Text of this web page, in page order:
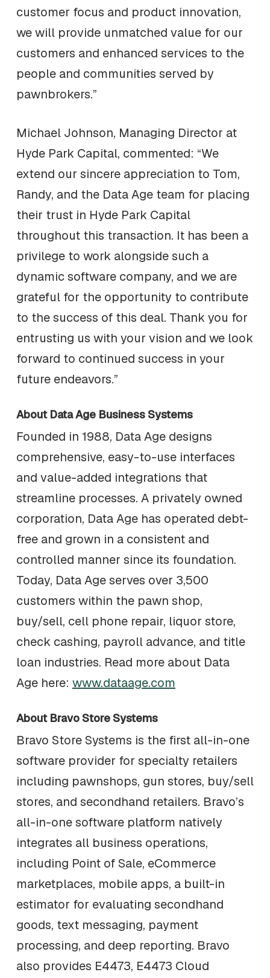
customer focus and product innovation,
we will provide unmatched value for our
customers and enhanced services to the
people and communities served by
pawnbrokers.”
Michael Johnson, Managing Director at
Hyde Park Capital, commented: “We
extend our sincere appreciation to Tom,
Randy, and the Data Age team for placing
their trust in Hyde Park Capital
throughout this transaction. It has been a
privilege to work alongside such a
dynamic software company, and we are
grateful for the opportunity to contribute
to the success of this deal. Thank you for
entrusting us with your vision and we look
forward to continued success in your
future endeavors.”
About Data Age Business Systems
Founded in 1988, Data Age designs
comprehensive, easy-to-use interfaces
and value-added integrations that
streamline processes. A privately owned
corporation, Data Age has operated debt-
free and grown in a consistent and
controlled manner since its foundation.
Today, Data Age serves over 3,500
customers within the pawn shop,
buy/sell, cell phone repair, liquor store,
check cashing, payroll advance, and title
loan industries. Read more about Data
Age here: www.dataage.com
About Bravo Store Systems
Bravo Store Systems is the first all-in-one
software provider for specialty retailers
including pawnshops, gun stores, buy/sell
stores, and secondhand retailers. Bravo’s
all-in-one software platform natively
integrates all business operations,
including Point of Sale, eCommerce
marketplaces, mobile apps, a built-in
estimator for evaluating secondhand
goods, text messaging, payment
processing, and deep reporting. Bravo
also provides E4473, E4473 Cloud